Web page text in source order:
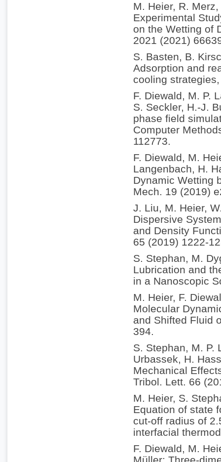
M. Heier, R.
Experimental
on the Wetting of
2021 (2021)
S. Basten, B.
Adsorption and
cooling
F. Diewald, M. P.
S. Seckler, H.-J.
phase field
Computer
112773.
F. Diewald, M.
Langenbach, H.
Dynamic Wetting
Mech. 19 (2019)
J. Liu, M. Heier,
Dispersive
and Density
65 (2019) 1222-
S. Stephan, M.
Lubrication and
in a Nanoscopic
M. Heier, F.
Molecular
and Shifted Fluid
394.
S. Stephan, M. P.
Urbassek, H.
Mechanical
Tribol. Lett. 66
M. Heier, S.
Equation of state
cut-off radius of
interfacial
F. Diewald, M.